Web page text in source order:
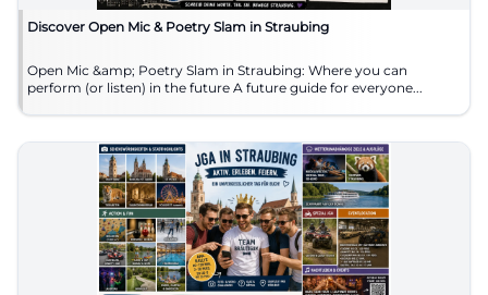
Discover Open Mic & Poetry Slam in Straubing
Open Mic &amp; Poetry Slam in Straubing: Where you can
perform (or listen) in the future A future guide for everyone...